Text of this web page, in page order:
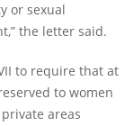
or sexual
the letter said.
to require that at
to women
areas